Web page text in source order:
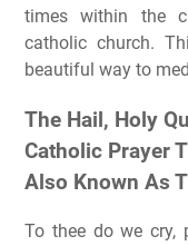
times within the
catholic church.
beautiful way to
The Hail, Holy
Catholic Prayer
Also Known As
To thee do we cry,